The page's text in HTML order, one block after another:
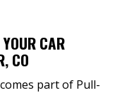
CAR
CO
part of Pull-